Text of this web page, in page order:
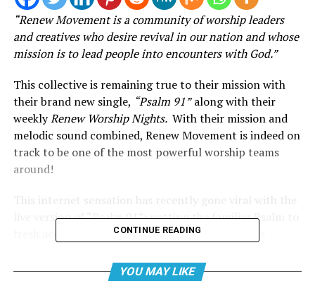
“Renew Movement is a community of worship leaders
and creatives who desire revival in our nation and whose
mission is to lead people into encounters with God.”
This collective is remaining true to their mission with
their brand new single, “Psalm 91”along with their
weeklyRenew Worship Nights. With their mission and
melodic sound combined, Renew Movement is indeed on
track to be one of the most powerful worship teams
around!
This internet sensation has recently gone viral with the
live version of “Psalm 91”; putting the familiar Psalm to
fresh acoustic sounds and the strong vocals of its
CONTINUE READING
YOU MAY LIKE